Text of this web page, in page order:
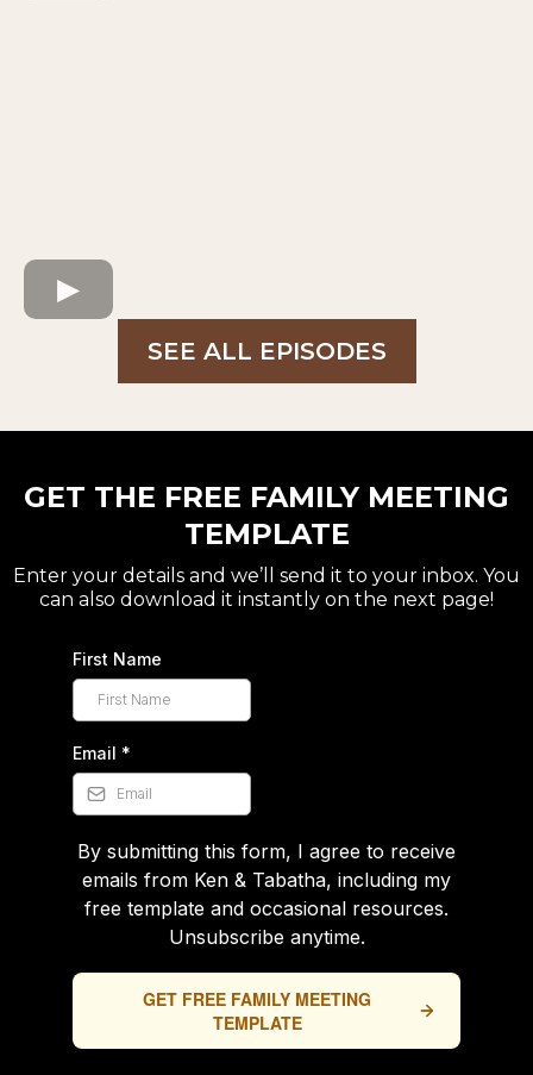
SEE ALL EPISODES
GET THE FREE FAMILY MEETING
TEMPLATE
Enter your details and we’ll send it to your inbox. You
can also download it instantly on the next page!
First Name
Email *
By submitting this form, I agree to receive
emails from Ken & Tabatha, including my
free template and occasional resources.
Unsubscribe anytime.
GET FREE FAMILY MEETING
TEMPLATE